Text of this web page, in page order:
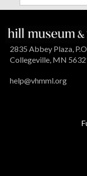
2835 Abbey Plaza,
Collegeville, MN
help@vhmml.org